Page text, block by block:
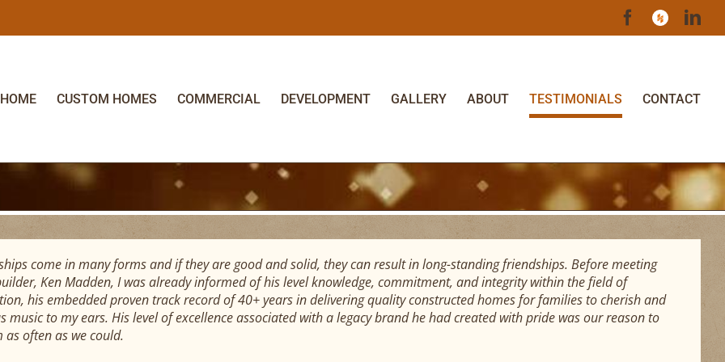
Facebook
Houzz
HOME CUSTOM HOMES COMMERCIAL DEVELOPMENT GALLERY ABOUT TESTIMONIALS CONTACT
come in many forms and if they are good and solid, they can result in long-standing friendships. Before meeting
Ken Madden, I was already informed of his level knowledge, commitment, and integrity within the field of
his embedded proven track record of 40+ years in delivering quality constructed homes for families to cherish and
music to my ears. His level of excellence associated with a legacy brand he had created with pride was our reason to
as often as we could.